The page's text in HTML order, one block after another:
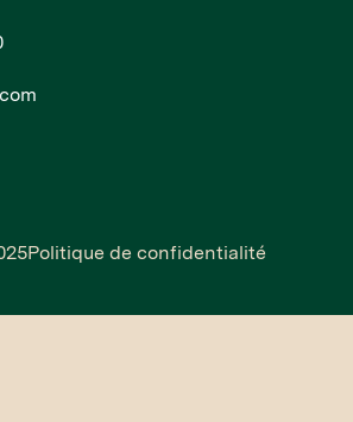
Politique de confidentialité